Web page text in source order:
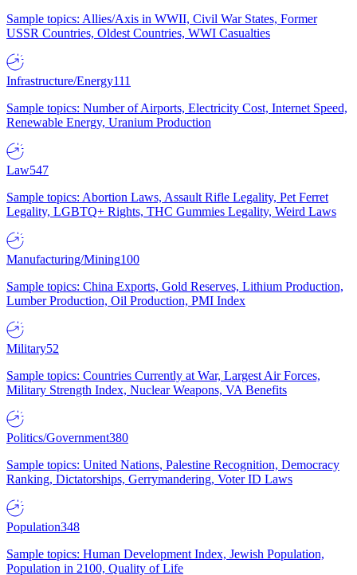
Sample topics: Allies/Axis in WWII, Civil War States, Former
USSR Countries, Oldest Countries, WWI Casualties
Infrastructure/Energy111
Sample topics: Number of Airports, Electricity Cost, Internet Speed,
Renewable Energy, Uranium Production
Law547
Sample topics: Abortion Laws, Assault Rifle Legality, Pet Ferret
Legality, LGBTQ+ Rights, THC Gummies Legality, Weird Laws
Manufacturing/Mining100
Sample topics: China Exports, Gold Reserves, Lithium Production,
Lumber Production, Oil Production, PMI Index
Military52
Sample topics: Countries Currently at War, Largest Air Forces,
Military Strength Index, Nuclear Weapons, VA Benefits
Politics/Government380
Sample topics: United Nations, Palestine Recognition, Democracy
Ranking, Dictatorships, Gerrymandering, Voter ID Laws
Population348
Sample topics: Human Development Index, Jewish Population,
Population in 2100, Quality of Life